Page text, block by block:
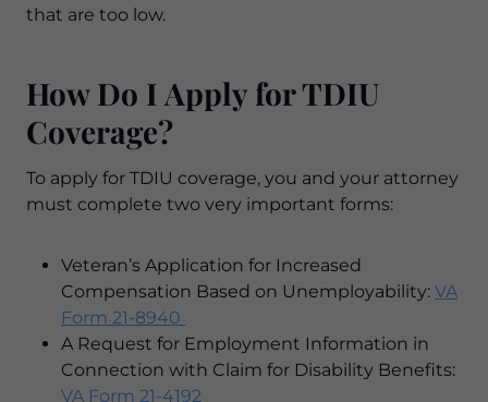
that are too low.
How Do I Apply for TDIU
Coverage?
To apply for TDIU coverage, you and your attorney
must complete two very important forms:
Veteran’s Application for Increased
Compensation Based on Unemployability: VA
Form 21-8940
A Request for Employment Information in
Connection with Claim for Disability Benefits:
VA Form 21-4192